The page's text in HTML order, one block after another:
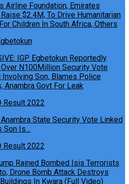
Airline Foundation, Emirates
$2.4M, To Drive Humanitarian
Children In South Africa, Others
IGP Egbetokun Reportedly
N100Million Security Vote
Involving Son, Blames Police
Anambra Govt For Leak
State Security Vote Linked
Son Is…
Rained Bombed Isis Terrorists
Drone Bomb Attack Destroys
In Kwara (Full Video)